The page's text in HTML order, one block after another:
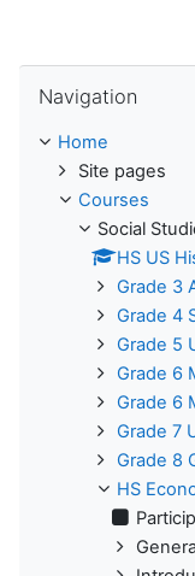
Navigation
Home
Site pages
Courses
Social
HS US
Grade 3
Grade 4
Grade 5
Grade 6
Grade 6
Grade 7
Grade 8
HS